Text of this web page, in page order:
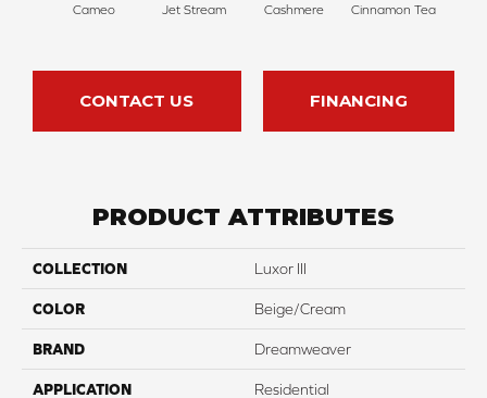
Cameo Jet Stream Cashmere Cinnamon Tea
CONTACT US FINANCING
PRODUCT ATTRIBUTES
COLLECTION Luxor III
COLOR Beige/Cream
BRAND Dreamweaver
APPLICATION Residential